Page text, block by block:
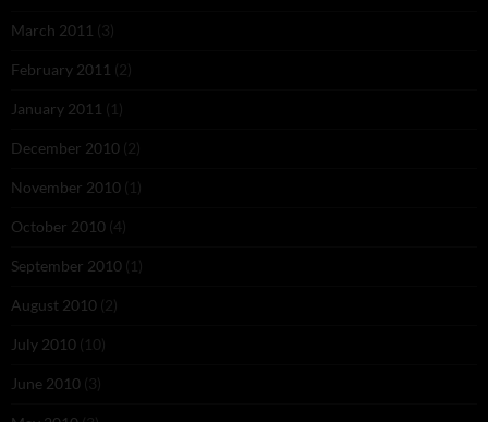
March 2011 (3)
February 2011 (2)
January 2011 (1)
December 2010 (2)
November 2010 (1)
October 2010 (4)
September 2010 (1)
August 2010 (2)
July 2010 (10)
June 2010 (3)